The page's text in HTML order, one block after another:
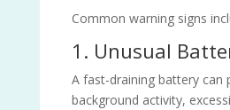
Common warning signs
1. Unusual
A fast-draining battery can
background activity,